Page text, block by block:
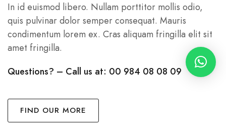
In id euismod libero. Nullam porttitor mollis odio,
quis pulvinar dolor semper consequat. Mauris
condimentum lorem ex. Cras aliquam fringilla elit sit
amet fringilla.
Questions? – Call us at: 00 984 08 08 09
FIND OUR MORE